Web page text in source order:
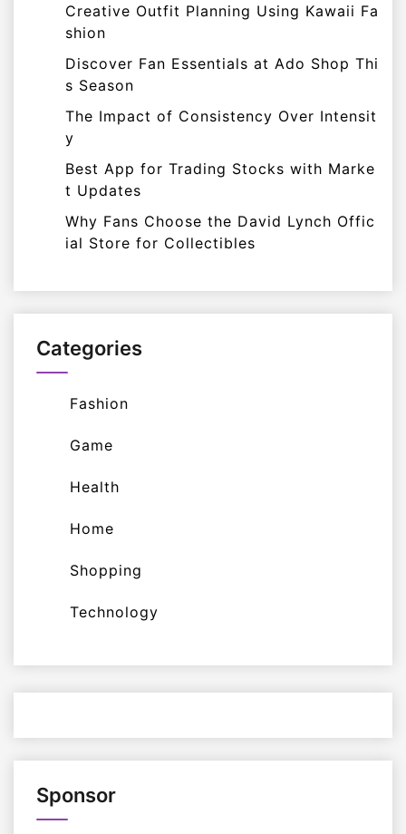
Creative Outfit Planning Using Kawaii Fa
shion
Discover Fan Essentials at Ado Shop Thi
s Season
The Impact of Consistency Over Intensit
y
Best App for Trading Stocks with Marke
t Updates
Why Fans Choose the David Lynch Offic
ial Store for Collectibles
Categories
Fashion
Game
Health
Home
Shopping
Technology
Sponsor